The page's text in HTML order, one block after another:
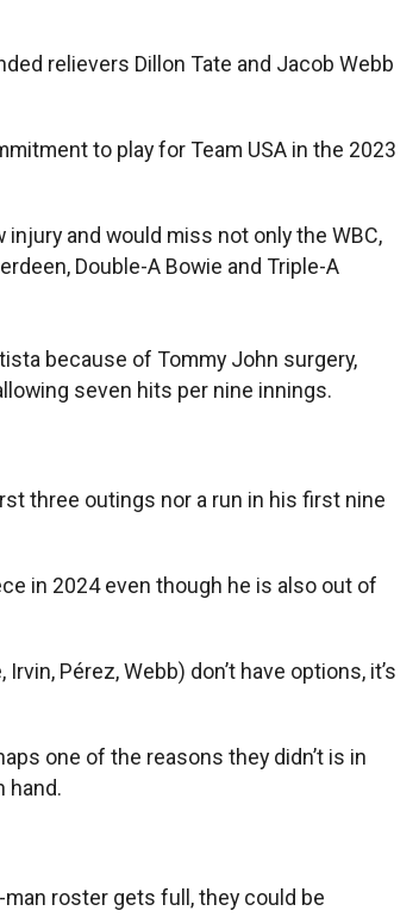
relievers Dillon Tate and Jacob Webb
to play for Team USA in the 2023
and would miss not only the WBC,
Double-A Bowie and Triple-A
because of Tommy John surgery,
seven hits per nine innings.
three outings nor a run in his first nine
in 2024 even though he is also out of
Pérez, Webb) don’t have options, it’s
one of the reasons they didn’t is in
hand.
roster gets full, they could be